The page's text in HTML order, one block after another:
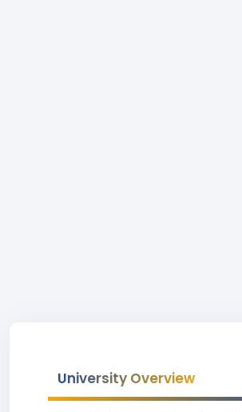
University Overview